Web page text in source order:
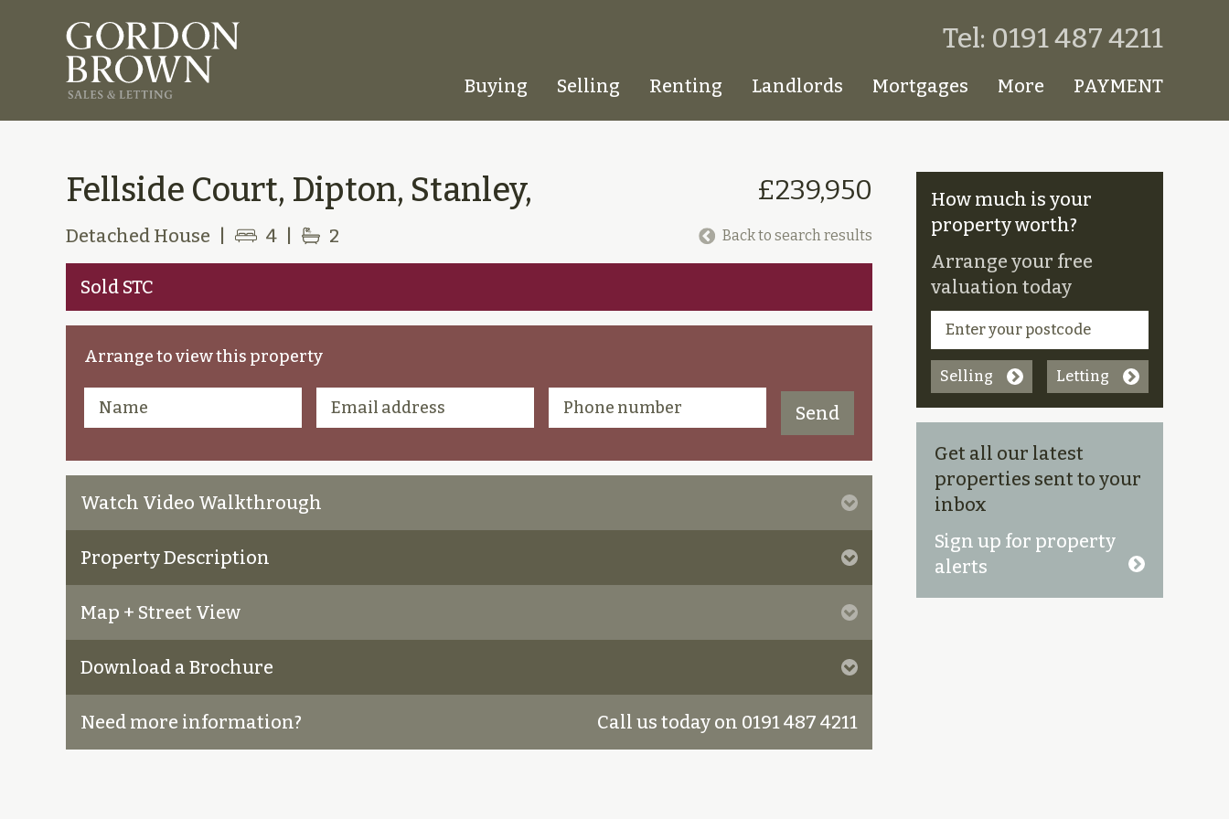
Homepage
Buying Selling Renting Landlords Mortgages More PAYMENT
Tel: 0191 487 4211
Fellside Court, Dipton, Stanley, £239,950
Detached House 4 2 Back to search results
Sold STC
Arrange to view this property
Watch Video Walkthrough
Property Description
Map + Street View
Download a Brochure
Need more information? Call us today on 0191 487 4211
How much is your
property worth?
Arrange your free
valuation today
Selling Letting
Get all our latest
properties sent to your
inbox
Sign up for property
alerts